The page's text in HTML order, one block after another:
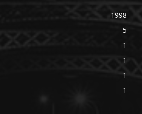
1998
5
1
1
1
1